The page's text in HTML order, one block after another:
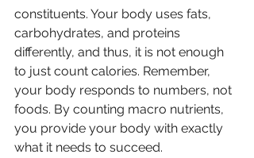
constituents. Your body uses fats,
carbohydrates, and proteins
differently, and thus, it is not enough
to just count calories. Remember,
your body responds to numbers, not
foods. By counting macro nutrients,
you provide your body with exactly
what it needs to succeed.